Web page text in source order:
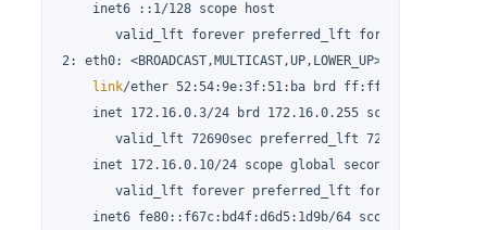
    inet6 ::1/128 scope host
       valid_lft forever preferred_lft forever
2: eth0: <BROADCAST,MULTICAST,UP,LOWER_UP> mtu
link/ether 52:54:9e:3f:51:ba brd ff:ff:ff:ff:ff:ff
inet 172.16.0.3/24 brd 172.16.0.255 scope global
       valid_lft 72690sec preferred_lft 72690sec
    inet 172.16.0.10/24 scope global secondary eth0
       valid_lft forever preferred_lft forever
    inet6 fe80::f67c:bd4f:d6d5:1d9b/64 scope